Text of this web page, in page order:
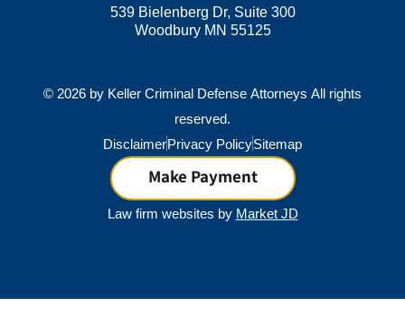
539 Bielenberg Dr, Suite 300
Woodbury MN 55125
© 2026 by Keller Criminal Defense Attorneys All rights
reserved.
DisclaimerPrivacy PolicySitemap
Law firm websites by Market JD
Make Payment